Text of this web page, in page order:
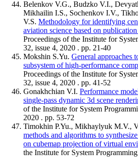
Belenkov V.G., Budzko V.I.,
Mikhailin I.S., Sochenkov I.V.,
V.S. Methodology for identifying
aviation science based on
Proceedings of the Institute for
32, issue 4, 2020 . pp. 21-40
Mokshin S.Yu. General approaches
subsystem of high-performance
Proceedings of the Institute for
32, issue 4, 2020 . pp. 41-52
Gonakhchian V.I. Performance
single-pass dynamic 3d scene
of the Institute for System
2020 . pp. 53-72
Timokhin P.Yu., Mikhaylyuk M.V.,
methods and algorithms to
on cubemap projection of virtual
the Institute for System